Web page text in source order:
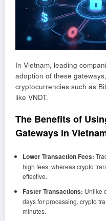
In Vietnam, leading
adoption of these
cryptocurrencies such as
like VNDT.
The Benefits of
Gateways in
Lower Transaction Fees:
high fees, whereas crypto
effective.
Faster Transactions: Unlike
days for processing, crypto
minutes.